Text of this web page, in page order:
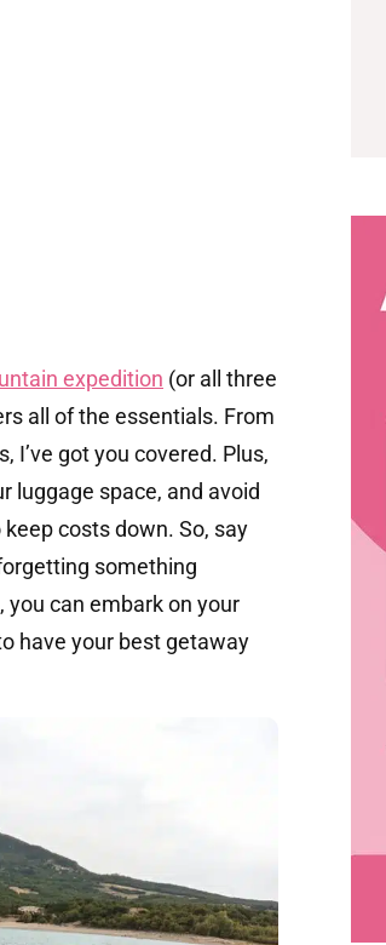
expedition (or all three
all of the essentials. From
got you covered. Plus,
luggage space, and avoid
costs down. So, say
something
can embark on your
have your best getaway